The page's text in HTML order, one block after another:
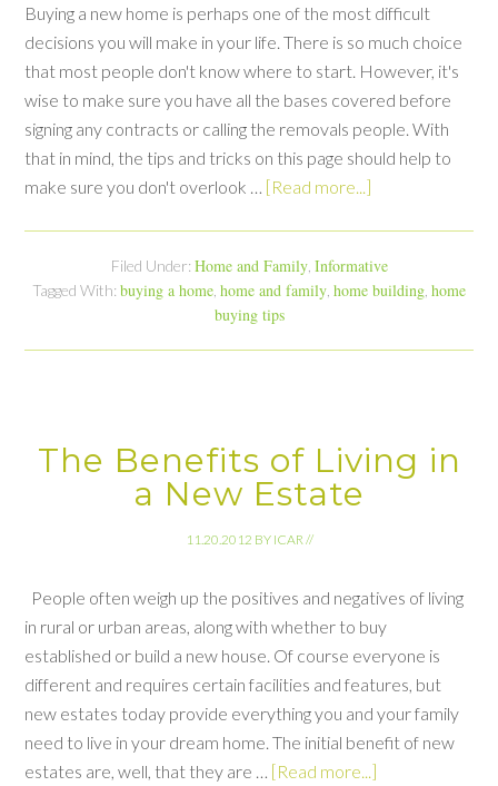
Buying a new home is perhaps one of the most difficult
decisions you will make in your life. There is so much choice
that most people don't know where to start. However, it's
wise to make sure you have all the bases covered before
signing any contracts or calling the removals people. With
that in mind, the tips and tricks on this page should help to
make sure you don't overlook … [Read more...]
Filed Under: Home and Family, Informative
Tagged With: buying a home home and family home building home
buying tips
The Benefits of Living in
a New Estate
11.20.2012 BY ICAR //
People often weigh up the positives and negatives of living
in rural or urban areas, along with whether to buy
established or build a new house. Of course everyone is
different and requires certain facilities and features, but
new estates today provide everything you and your family
need to live in your dream home. The initial benefit of new
estates are, well, that they are … [Read more...]